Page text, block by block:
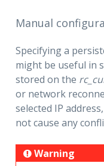
Manual
Specifying a
might be useful in
stored on the
or network
selected IP
not cause any
Warning